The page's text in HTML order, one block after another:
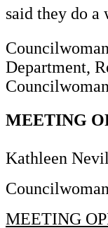
said they do a
Department,
MEETING
Kathleen
MEETING